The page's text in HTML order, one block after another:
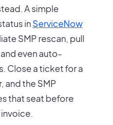
A simple
inServiceNow
SMP rescan, pull
even auto-
Close a ticket for a
the SMP
that seat before